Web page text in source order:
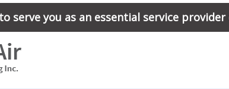
serve you as an essential service provider